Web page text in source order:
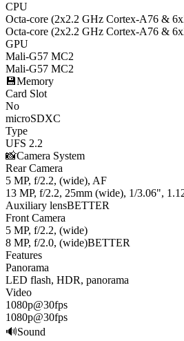
CPU
Octa-core (2x2.2 GHz Cortex-A76 &
Octa-core (2x2.2 GHz Cortex-A76 &
GPU
Mali-G57 MC2
Mali-G57 MC2
💾Memory
Card Slot
No
microSDXC
Type
UFS 2.2
📸Camera System
Rear Camera
5 MP, f/2.2, (wide), AF
13 MP, f/2.2, 25mm (wide), 1/3.06",
Auxiliary lensBETTER
Front Camera
5 MP, f/2.2, (wide)
8 MP, f/2.0, (wide)BETTER
Features
Panorama
LED flash, HDR, panorama
Video
1080p@30fps
1080p@30fps
🔊Sound